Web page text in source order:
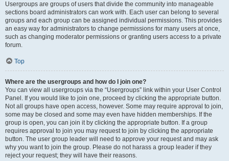
Usergroups are groups of users that divide the community into manageable
sections board administrators can work with. Each user can belong to several
groups and each group can be assigned individual permissions. This provides
an easy way for administrators to change permissions for many users at once,
such as changing moderator permissions or granting users access to a private
forum.
Top
Where are the usergroups and how do I join one?
You can view all usergroups via the “Usergroups” link within your User Control
Panel. If you would like to join one, proceed by clicking the appropriate button.
Not all groups have open access, however. Some may require approval to join,
some may be closed and some may even have hidden memberships. If the
group is open, you can join it by clicking the appropriate button. If a group
requires approval to join you may request to join by clicking the appropriate
button. The user group leader will need to approve your request and may ask
why you want to join the group. Please do not harass a group leader if they
reject your request; they will have their reasons.